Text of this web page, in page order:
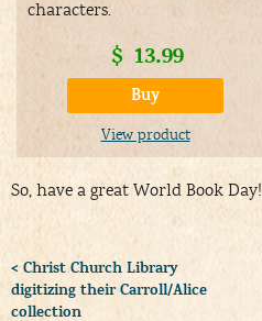
characters.
$ 13.99
Buy
View product
So, have a great World Book Day!
< Christ Church Library
digitizing their Carroll/Alice
collection